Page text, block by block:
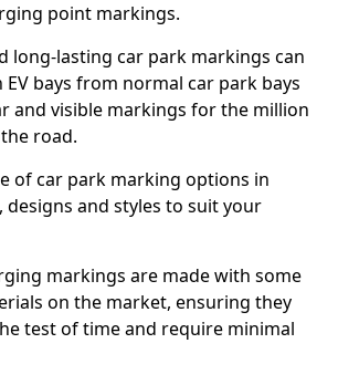
point markings.
long-lasting car park markings can
bays from normal car park bays
and visible markings for the million
road.
of car park marking options in
designs and styles to suit your
markings are made with some
on the market, ensuring they
test of time and require minimal